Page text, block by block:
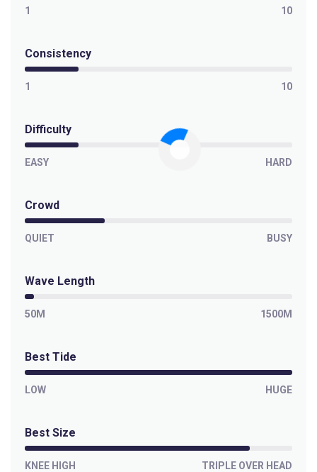
1 10
Consistency
1 10
Difficulty
EASY HARD
Crowd
QUIET BUSY
Wave Length
50M 1500M
Best Tide
LOW HUGE
Best Size
KNEE HIGH TRIPLE OVER HEAD